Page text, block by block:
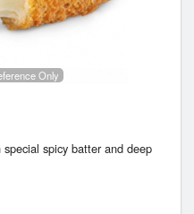
Only
spicy batter and deep